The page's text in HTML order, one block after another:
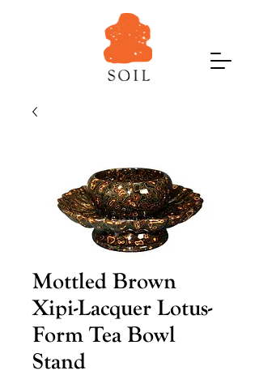
Mottled Brown
Xipi-Lacquer Lotus-
Form Tea Bowl
Stand